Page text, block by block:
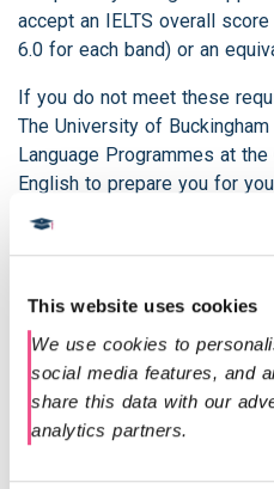
This website uses cookies
We use cookies to
social media features, and
share this data with our
analytics partners.
accept an IELTS overall
6.0 for each band) or an
If you do not meet these
The University of
Language Programmes at
English to prepare you for
Should you have already
year Postgraduate Diploma
MSc and complete only the
this is possible. Please
department